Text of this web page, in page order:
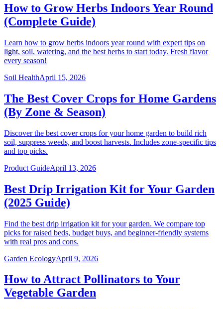
How to Grow Herbs Indoors Year Round
(Complete Guide)
Learn how to grow herbs indoors year round with expert tips on
light, soil, watering, and the best herbs to start today. Fresh flavor
every season!
Soil HealthApril 15, 2026
The Best Cover Crops for Home Gardens
(By Zone & Season)
Discover the best cover crops for your home garden to build rich
soil, suppress weeds, and boost harvests. Includes zone-specific tips
and top picks.
Product GuideApril 13, 2026
Best Drip Irrigation Kit for Your Garden
(2025 Guide)
Find the best drip irrigation kit for your garden. We compare top
picks for raised beds, budget buys, and beginner-friendly systems
with real pros and cons.
Garden EcologyApril 9, 2026
How to Attract Pollinators to Your
Vegetable Garden